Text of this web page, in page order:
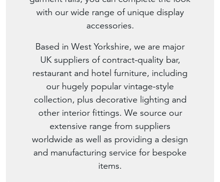
with our wide range of unique display
accessories.
Based in West Yorkshire, we are major
UK suppliers of contract-quality bar,
restaurant and hotel furniture, including
our hugely popular vintage-style
collection, plus decorative lighting and
other interior fittings. We source our
extensive range from suppliers
worldwide as well as providing a design
and manufacturing service for bespoke
items.